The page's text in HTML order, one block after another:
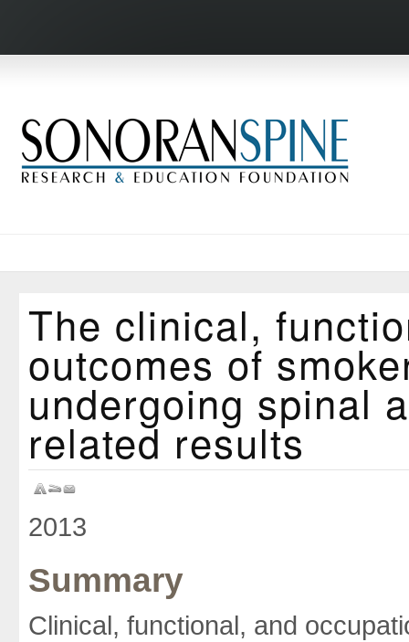
The clinical,
outcomes of
undergoing spinal
related results
2013
Summary
Clinical, functional, and